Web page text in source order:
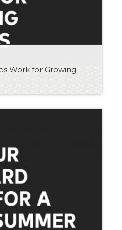
Work for Growing